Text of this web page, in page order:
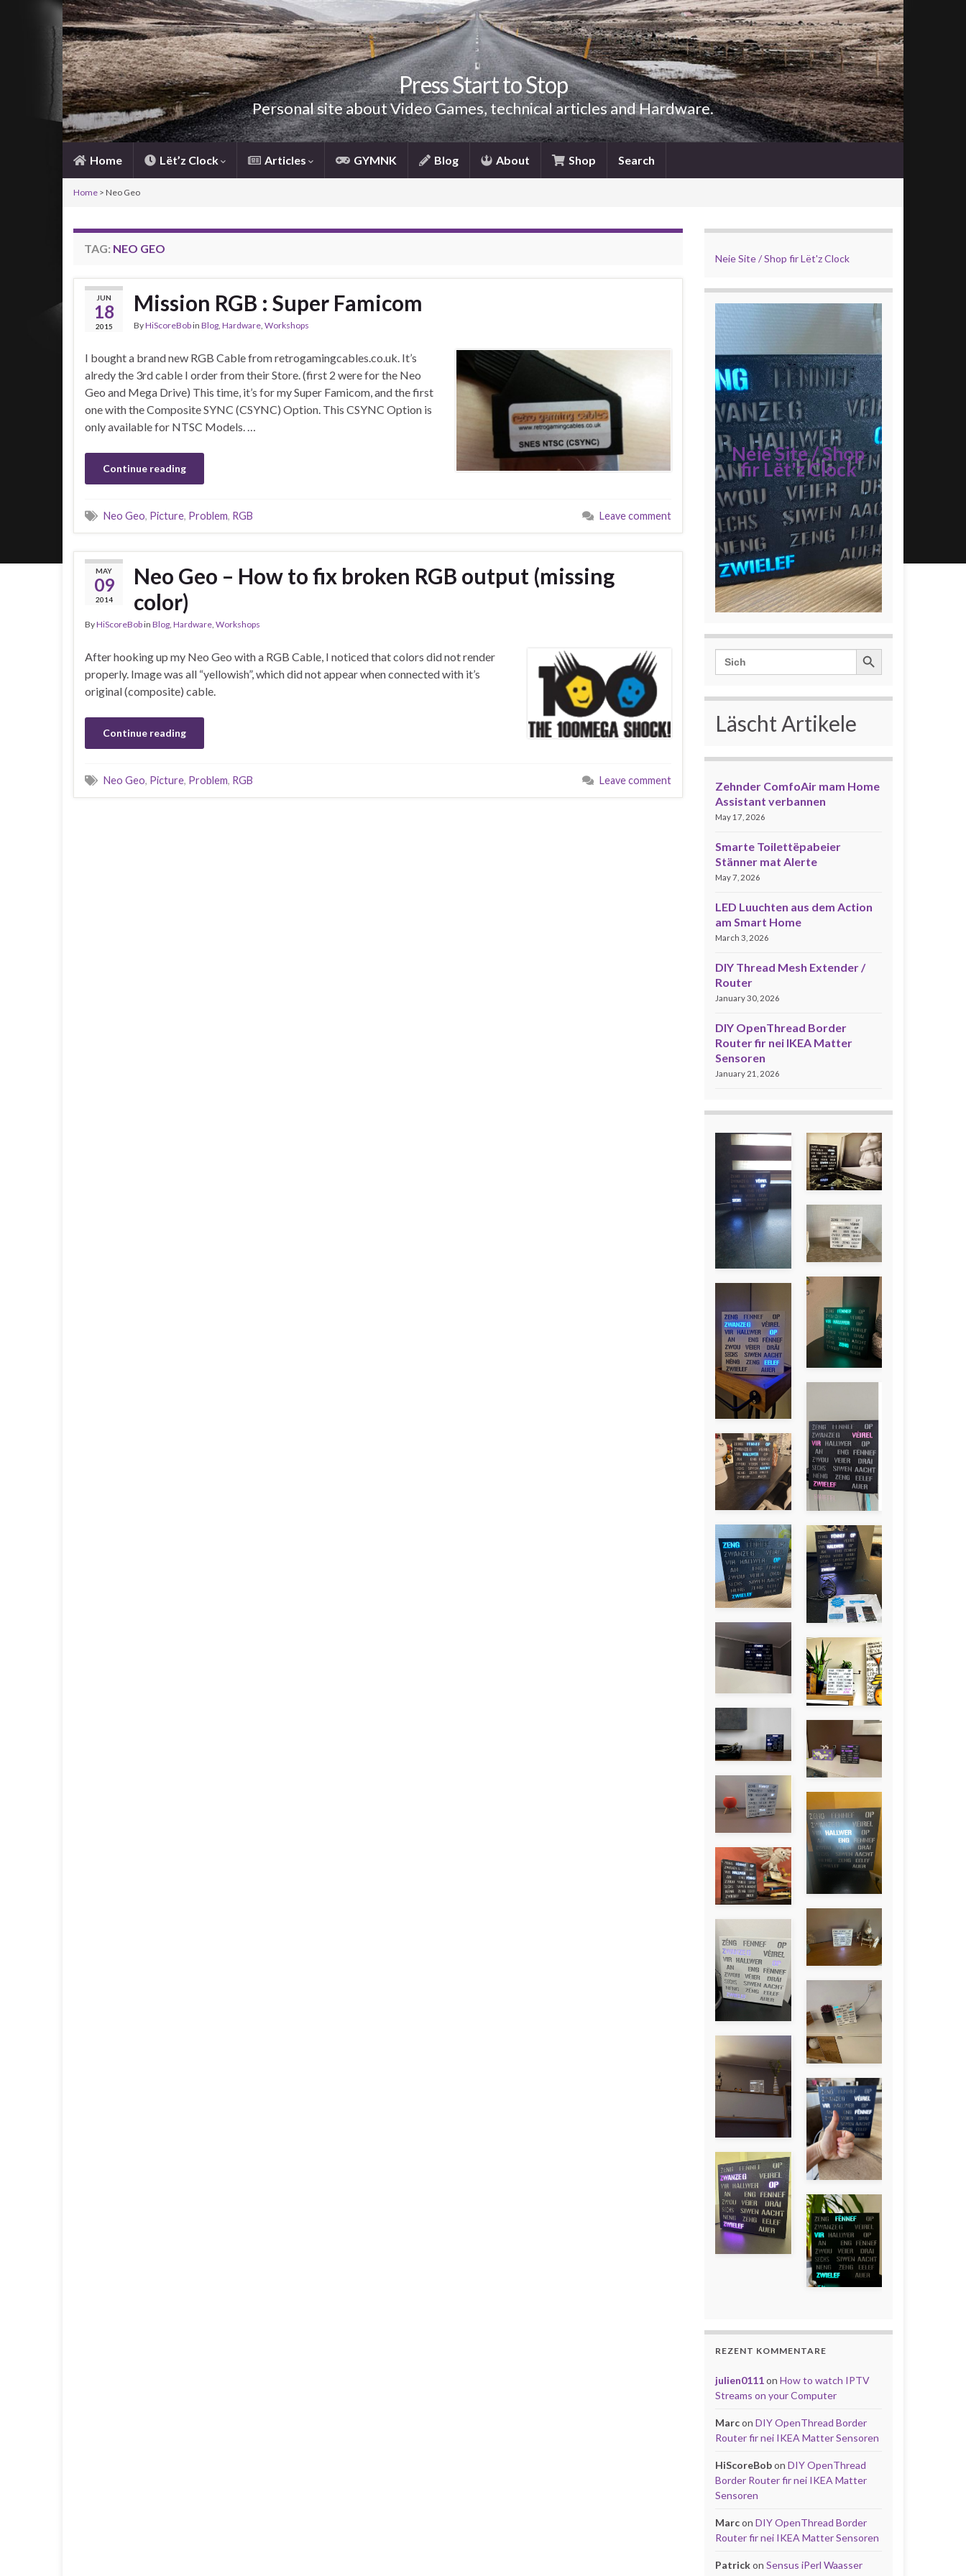
Press Start to Stop
Personal site about Video Games, technical articles and Hardware.
Home Lët’z Clock Articles GYMNK Blog About Shop Search
Search Button
Home > Neo Geo
TAG: NEO GEO
JUN
18
2015
Mission RGB : Super Famicom
ByHiScoreBobin Blog, Hardware, Workshops
I bought a brand new RGB Cable from retrogamingcables.co.uk. It’s
alredy the 3rd cable I order from their Store. (first 2 were for the Neo
Geo and Mega Drive) This time, it’s for my Super Famicom, and the first
one with the Composite SYNC (CSYNC) Option. This CSYNC Option is
only available for NTSC Models. …
Continue reading
Neo Geo, Picture, Problem, RGB Leave comment
MAY
09
2014
Neo Geo – How to fix broken RGB output (missing
color)
ByHiScoreBobin Blog, Hardware, Workshops
After hooking up my Neo Geo with a RGB Cable, I noticed that colors did not render
properly. Image was all “yellowish”, which did not appear when connected with it’s
original (composite) cable.
Continue reading
Neo Geo, Picture, Problem, RGB Leave comment
Neie Site / Shop fir Lët'z Clock
Neie Site / Shop
fir Lët'z Clock
Search
for:
Search Button
Läscht Artikele
Zehnder ComfoAir mam Home
Assistant verbannen
May 17, 2026
Smarte Toilettëpabeier
Stänner mat Alerte
May 7, 2026
LED Luuchten aus dem Action
am Smart Home
March 3, 2026
DIY Thread Mesh Extender /
Router
January 30, 2026
DIY OpenThread Border
Router fir nei IKEA Matter
Sensoren
January 21, 2026
REZENT KOMMENTARE
julien0111on How to watch IPTV
Streams on your Computer
Marcon DIY OpenThread Border
Router fir nei IKEA Matter Sensoren
HiScoreBobon DIY OpenThread
Border Router fir nei IKEA Matter
Sensoren
Marcon DIY OpenThread Border
Router fir nei IKEA Matter Sensoren
Patrickon Sensus iPerl Waasser